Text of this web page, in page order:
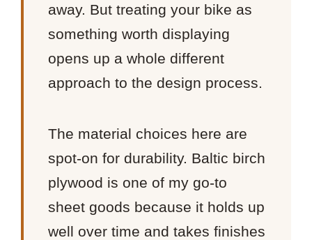
away. But treating your bike as
something worth displaying
opens up a whole different
approach to the design process.
The material choices here are
spot-on for durability. Baltic birch
plywood is one of my go-to
sheet goods because it holds up
well over time and takes finishes